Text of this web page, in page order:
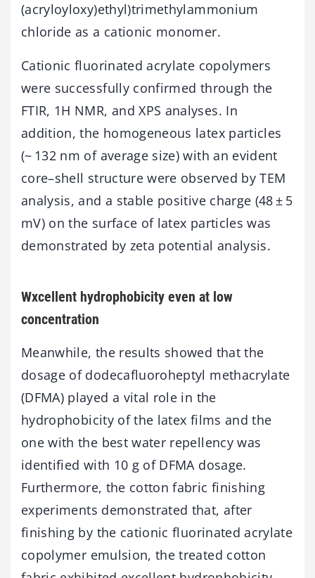
(acryloyloxy)ethyl)trimethylammonium
chloride as a cationic monomer.
Cationic fluorinated acrylate copolymers
were successfully confirmed through the
FTIR, 1H NMR, and XPS analyses. In
addition, the homogeneous latex particles
(~ 132 nm of average size) with an evident
core–shell structure were observed by TEM
analysis, and a stable positive charge (48 ± 5
mV) on the surface of latex particles was
demonstrated by zeta potential analysis.
Wxcellent hydrophobicity even at low
concentration
Meanwhile, the results showed that the
dosage of dodecafluoroheptyl methacrylate
(DFMA) played a vital role in the
hydrophobicity of the latex films and the
one with the best water repellency was
identified with 10 g of DFMA dosage.
Furthermore, the cotton fabric finishing
experiments demonstrated that, after
finishing by the cationic fluorinated acrylate
copolymer emulsion, the treated cotton